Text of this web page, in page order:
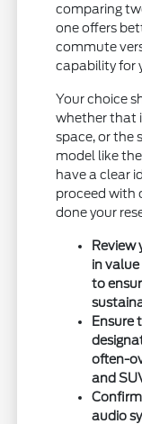
comparing
one offers
commute
capability for
Your choice
whether that
space, or the
model like
have a clear
proceed with
done your
Review
in
to
Ensure
often-
and
audio